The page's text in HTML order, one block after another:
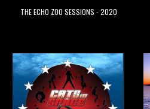
THE ECHO ZOO SESSIONS - 2020